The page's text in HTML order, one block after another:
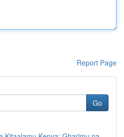
Report Page
Go